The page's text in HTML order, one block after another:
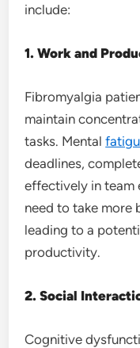
include:
1. Work and
Fibromyalgia
maintain
tasks. Mental
deadlines,
effectively in team
need to take more
leading to a
productivity.
2. Social
Cognitive